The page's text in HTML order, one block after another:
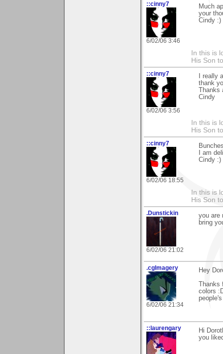
::cinny7
6/02/06 3:46
Much
your
Cindy :)
In this is
His Son
::cinny7
6/02/06 3:56
I really
thank
Thanks
Cindy
In this is
His Son
::cinny7
6/02/06 18:55
I am
Cindy :)
In this is
His Son
.Dunstickin
6/02/06 21:02
you are
bring
.cgImagery
6/02/06 21:34
Hey
colors
::laurengary
Hi
you